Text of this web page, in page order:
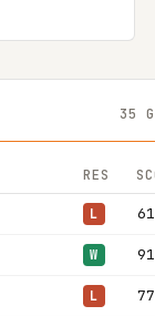
35
RES
L
W
L